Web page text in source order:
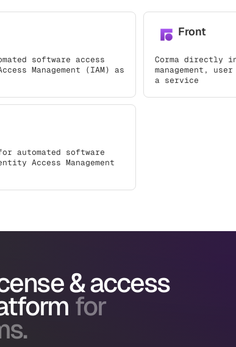
software access
Management (IAM) as
Front
Corma directly
management,
a service
automated software
Access Management
& access
for